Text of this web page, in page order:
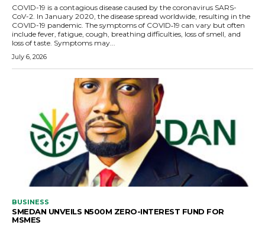
COVID-19 is a contagious disease caused by the coronavirus SARS-
CoV-2. In January 2020, the disease spread worldwide, resulting in the
COVID-19 pandemic. The symptoms of COVID‑19 can vary but often
include fever, fatigue, cough, breathing difficulties, loss of smell, and
loss of taste. Symptoms may...
July 6, 2026
BUSINESS
SMEDAN UNVEILS N500M ZERO-INTEREST FUND FOR
MSMES